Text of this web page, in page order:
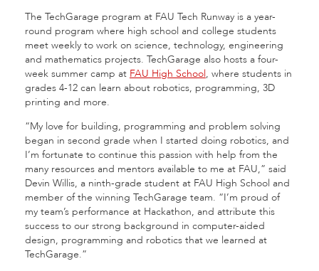
The TechGarage program at FAU Tech Runway is a year-
round program where high school and college students
meet weekly to work on science, technology, engineering
and mathematics projects. TechGarage also hosts a four-
week summer camp at FAU High School, where students in
grades 4-12 can learn about robotics, programming, 3D
printing and more.
“My love for building, programming and problem solving
began in second grade when I started doing robotics, and
I’m fortunate to continue this passion with help from the
many resources and mentors available to me at FAU,” said
Devin Willis, a ninth-grade student at FAU High School and
member of the winning TechGarage team. “I’m proud of
my team’s performance at Hackathon, and attribute this
success to our strong background in computer-aided
design, programming and robotics that we learned at
TechGarage.”